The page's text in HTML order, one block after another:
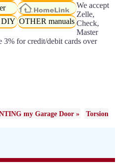
DIY OTHER manuals
We accept
Zelle,
Check,
Master
3% for credit/debit cards over
my Garage Door »
Torsion